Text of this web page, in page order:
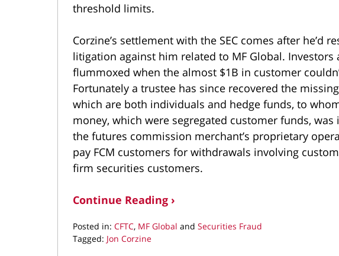
threshold limits.
Corzine’s settlement with the SEC comes after he’d
litigation against him related to MF Global.
flummoxed when the almost $1B in customer
Fortunately a trustee has since recovered the
which are both individuals and hedge funds, to
money, which were segregated customer funds,
the futures commission merchant’s proprietary
pay FCM customers for withdrawals involving
firm securities customers.
Continue Reading ›
Posted in: CFTC, MF Global and Securities Fraud
Tagged: Jon Corzine